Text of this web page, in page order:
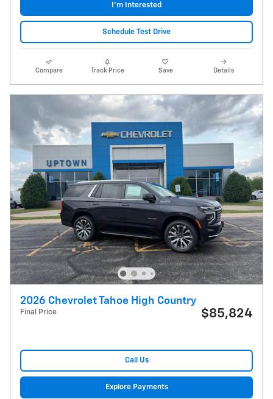
I'm Interested
Schedule Test Drive
Compare Track Price Save Details
2026 Chevrolet Tahoe High Country
Final Price $85,824
Call Us
Explore Payments